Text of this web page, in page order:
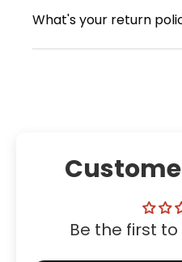
What's your return
Be the first